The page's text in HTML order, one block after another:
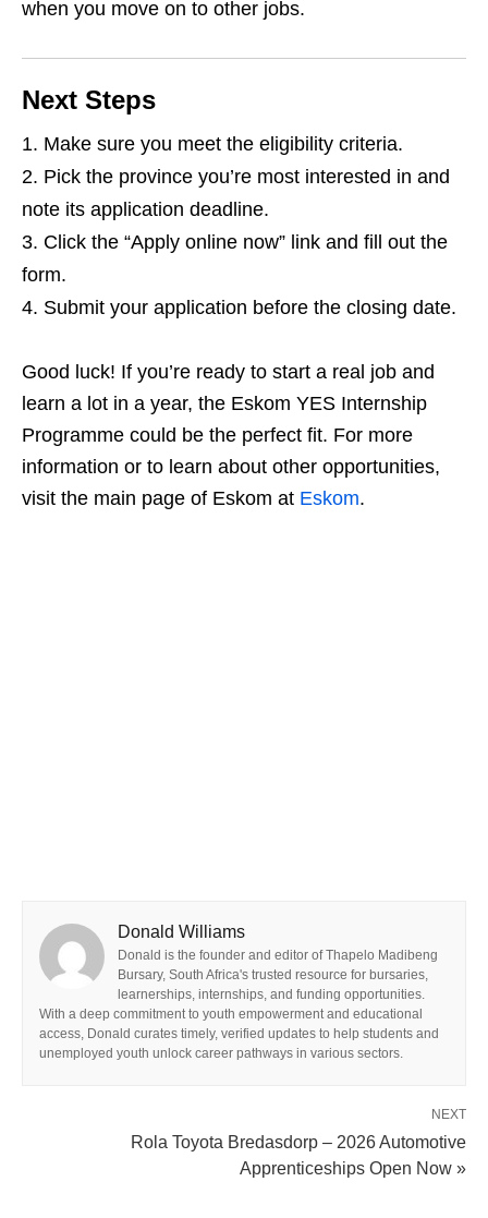
when you move on to other jobs.
Next Steps
Make sure you meet the eligibility criteria.
Pick the province you’re most interested in and
note its application deadline.
Click the “Apply online now” link and fill out the
form.
Submit your application before the closing date.
Good luck! If you’re ready to start a real job and
learn a lot in a year, the Eskom YES Internship
Programme could be the perfect fit. For more
information or to learn about other opportunities,
visit the main page of Eskom at Eskom.
Donald Williams
Donald is the founder and editor of Thapelo Madibeng
Bursary, South Africa's trusted resource for bursaries,
learnerships, internships, and funding opportunities.
With a deep commitment to youth empowerment and educational
access, Donald curates timely, verified updates to help students and
unemployed youth unlock career pathways in various sectors.
NEXT
Rola Toyota Bredasdorp – 2026 Automotive
Apprenticeships Open Now »